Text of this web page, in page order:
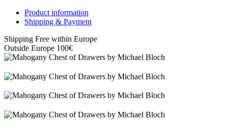
Product information
Shipping & Payment
Shipping Free within Europe
Outside Europe 100€